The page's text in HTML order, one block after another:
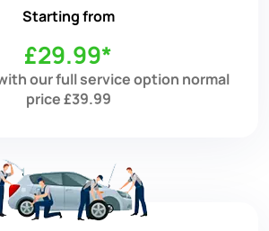
Starting from
£29.99*
our full service option normal
price £39.99